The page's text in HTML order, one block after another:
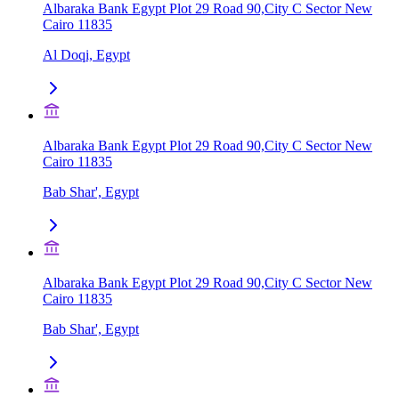
Albaraka Bank Egypt Plot 29 Road 90,City C Sector New
Cairo 11835
Al Doqi, Egypt
Albaraka Bank Egypt Plot 29 Road 90,City C Sector New
Cairo 11835
Bab Shar', Egypt
Albaraka Bank Egypt Plot 29 Road 90,City C Sector New
Cairo 11835
Bab Shar', Egypt